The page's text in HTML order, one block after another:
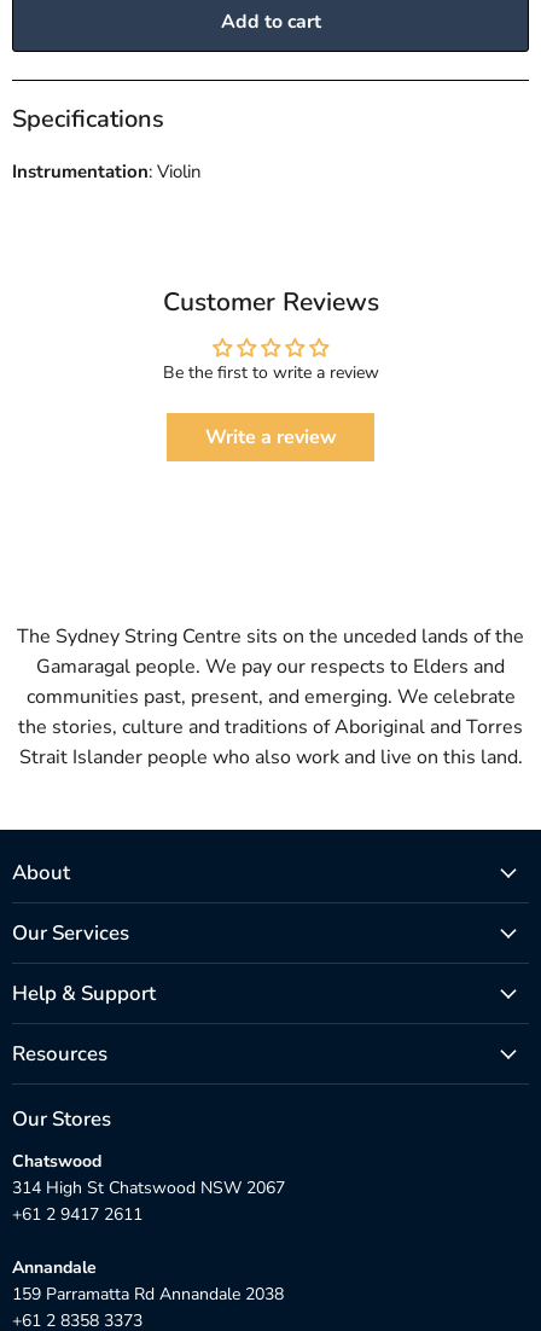
Add to cart
Specifications
Instrumentation: Violin
Customer Reviews
Be the first to write a review
Write a review
The Sydney String Centre sits on the unceded lands of the
Gamaragal people. We pay our respects to Elders and
communities past, present, and emerging. We celebrate
the stories, culture and traditions of Aboriginal and Torres
Strait Islander people who also work and live on this land.
About
Our Services
Help & Support
Resources
Our Stores
Chatswood
314 High St Chatswood NSW 2067
+61 2 9417 2611
Annandale
159 Parramatta Rd Annandale 2038
+61 2 8358 3373